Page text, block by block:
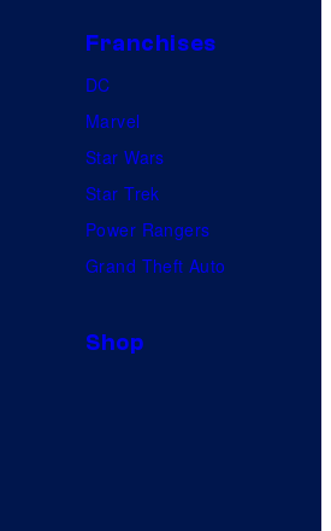
Franchises
DC
Marvel
Star Wars
Star Trek
Power Rangers
Grand Theft Auto
Shop